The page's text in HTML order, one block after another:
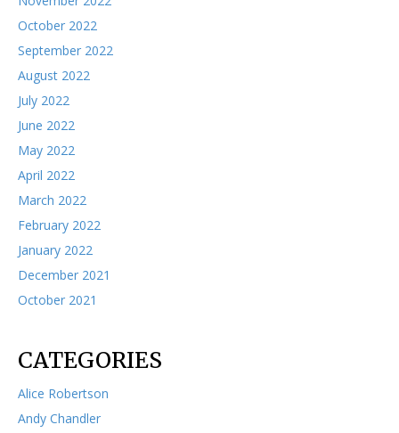
October 2022
September 2022
August 2022
July 2022
June 2022
May 2022
April 2022
March 2022
February 2022
January 2022
December 2021
October 2021
CATEGORIES
Alice Robertson
Andy Chandler